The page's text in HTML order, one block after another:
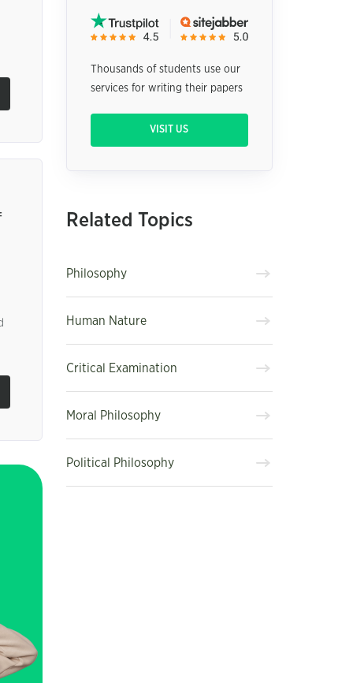
Thousands of students use our
services for writing their papers
VISIT US
Related Topics
Philosophy
Human Nature
Critical Examination
Moral Philosophy
Political Philosophy